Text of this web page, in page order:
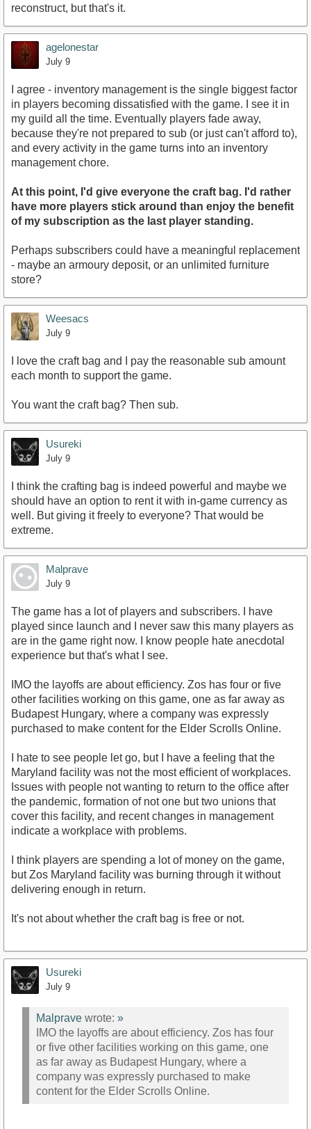
reconstruct, but that's it.
agelonestar
July 9
I agree - inventory management is the single biggest factor
in players becoming dissatisfied with the game. I see it in
my guild all the time. Eventually players fade away,
because they're not prepared to sub (or just can't afford to),
and every activity in the game turns into an inventory
management chore.
At this point, I'd give everyone the craft bag. I'd rather
have more players stick around than enjoy the benefit
of my subscription as the last player standing.
Perhaps subscribers could have a meaningful replacement
- maybe an armoury deposit, or an unlimited furniture
store?
Weesacs
July 9
I love the craft bag and I pay the reasonable sub amount
each month to support the game.
You want the craft bag? Then sub.
Usureki
July 9
I think the crafting bag is indeed powerful and maybe we
should have an option to rent it with in-game currency as
well. But giving it freely to everyone? That would be
extreme.
Malprave
July 9
The game has a lot of players and subscribers. I have
played since launch and I never saw this many players as
are in the game right now. I know people hate anecdotal
experience but that's what I see.
IMO the layoffs are about efficiency. Zos has four or five
other facilities working on this game, one as far away as
Budapest Hungary, where a company was expressly
purchased to make content for the Elder Scrolls Online.
I hate to see people let go, but I have a feeling that the
Maryland facility was not the most efficient of workplaces.
Issues with people not wanting to return to the office after
the pandemic, formation of not one but two unions that
cover this facility, and recent changes in management
indicate a workplace with problems.
I think players are spending a lot of money on the game,
but Zos Maryland facility was burning through it without
delivering enough in return.
It's not about whether the craft bag is free or not.
Usureki
July 9
Malprave wrote: »
IMO the layoffs are about efficiency. Zos has four
or five other facilities working on this game, one
as far away as Budapest Hungary, where a
company was expressly purchased to make
content for the Elder Scrolls Online.